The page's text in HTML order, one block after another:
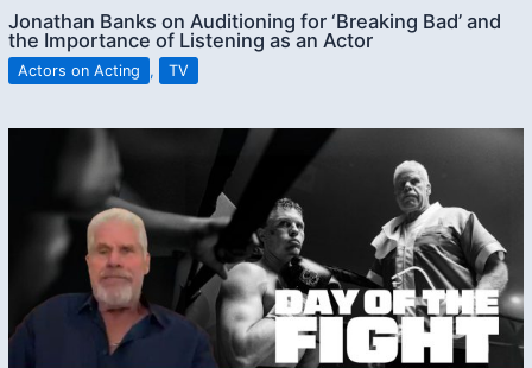
Jonathan Banks on Auditioning for ‘Breaking Bad’ and
the Importance of Listening as an Actor
Actors on Acting , TV